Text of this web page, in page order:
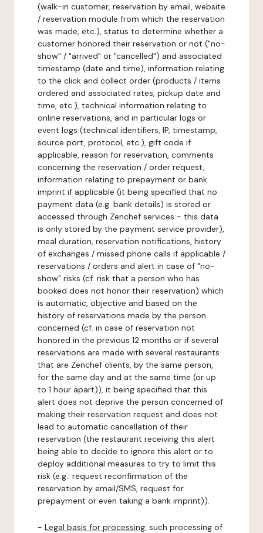
(walk-in customer, reservation by email, website
/ reservation module from which the reservation
was made, etc.), status to determine whether a
customer honored their reservation or not ("no-
show" / "arrived" or "cancelled") and associated
timestamp (date and time), information relating
to the click and collect order (products / items
ordered and associated rates, pickup date and
time, etc.), technical information relating to
online reservations, and in particular logs or
event logs (technical identifiers, IP, timestamp,
source port, protocol, etc.), gift code if
applicable, reason for reservation, comments
concerning the reservation / order request,
information relating to prepayment or bank
imprint if applicable (it being specified that no
payment data (e.g. bank details) is stored or
accessed through Zenchef services - this data
is only stored by the payment service provider),
meal duration, reservation notifications, history
of exchanges / missed phone calls if applicable /
reservations / orders and alert in case of "no-
show" risks (cf. risk that a person who has
booked does not honor their reservation) which
is automatic, objective and based on the
history of reservations made by the person
concerned (cf. in case of reservation not
honored in the previous 12 months or if several
reservations are made with several restaurants
that are Zenchef clients, by the same person,
for the same day and at the same time (or up
to 1 hour apart)), it being specified that this
alert does not deprive the person concerned of
making their reservation request and does not
lead to automatic cancellation of their
reservation (the restaurant receiving this alert
being able to decide to ignore this alert or to
deploy additional measures to try to limit this
risk (e.g.: request reconfirmation of the
reservation by email/SMS, request for
prepayment or even taking a bank imprint)).
- Legal basis for processing: such processing of